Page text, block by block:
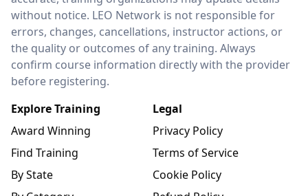
without notice. LEO Network is not responsible for
errors, changes, cancellations, instructor actions, or
the quality or outcomes of any training. Always
confirm course information directly with the provider
before registering.
Explore Training
Award Winning
Find Training
By State
Legal
Privacy Policy
Terms of Service
Cookie Policy